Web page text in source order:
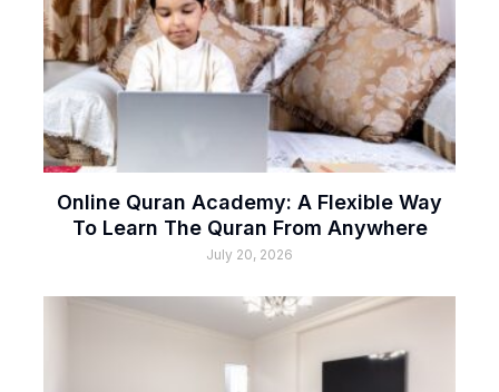
Online Quran Academy: A Flexible Way
To Learn The Quran From Anywhere
July 20, 2026